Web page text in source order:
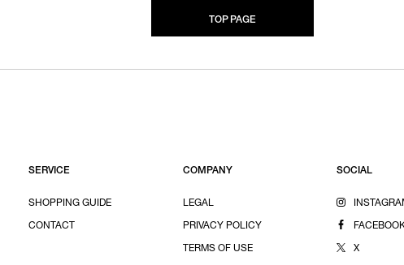
TOP PAGE
SERVICE
SHOPPING GUIDE
CONTACT
COMPANY
LEGAL
PRIVACY POLICY
TERMS OF USE
SOCIAL
X